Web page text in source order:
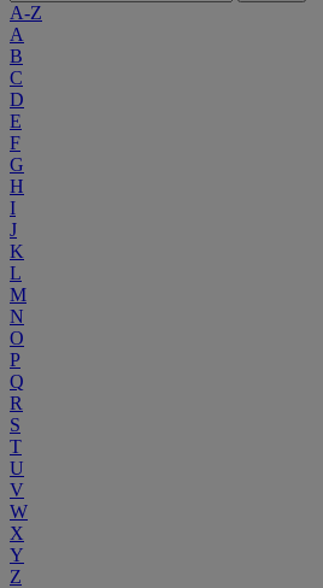
A-Z
A
B
C
D
E
F
G
H
I
J
K
L
M
N
O
P
Q
R
S
T
U
V
W
X
Y
Z